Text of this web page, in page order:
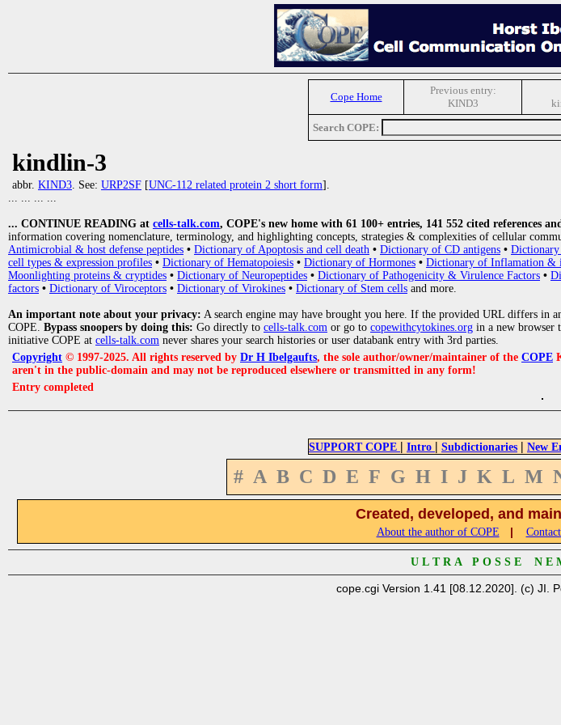
Cope Home
Previous entry:
KIND3
Search COPE:
kindlin-3
abbr. KIND3. See: URP2SF [UNC-112 related protein 2 short form].
... ... ... ...
... CONTINUE READING at cells-talk.com, COPE's new home with 61 100+ entries, 141 552 cited references
information covering nomenclature, terminology, and highlighting concepts, strategies & complexities of cellular
Antimicrobial & host defense peptides • Dictionary of Apoptosis and cell death • Dictionary of CD antigens • Dictionary
cell types & expression profiles • Dictionary of Hematopoiesis • Dictionary of Hormones • Dictionary of Inflamation &
Moonlighting proteins & cryptides • Dictionary of Neuropeptides • Dictionary of Pathogenicity & Virulence Factors •
factors • Dictionary of Viroceptors • Dictionary of Virokines • Dictionary of Stem cells and more.
An important note about your privacy: A search engine may have brought you here. If the provided URL differs in
COPE. Bypass snoopers by doing this: Go directly to cells-talk.com or go to copewithcytokines.org in a new browser
initiative COPE at cells-talk.com never shares your search histories or user databank entry with 3rd parties.
Copyright © 1997-2025. All rights reserved by Dr H Ibelgaufts, the sole author/owner/maintainer of the COPE
aren't in the public-domain and may not be reproduced elsewhere or transmitted in any form!
Entry completed
SUPPORT COPE | Intro | Subdictionaries | New
# A B C D E F G H I J K L M
Created, developed, and
About the author of COPE |
U L T R A P O S S E N E
cope.cgi Version 1.41 [08.12.2020]. (c) JI.